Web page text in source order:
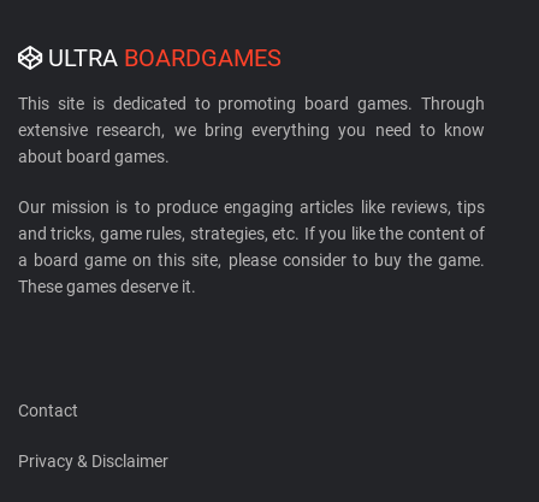
ULTRA BOARDGAMES
This site is dedicated to promoting board games. Through
extensive research, we bring everything you need to know
about board games.
Our mission is to produce engaging articles like reviews, tips
and tricks, game rules, strategies, etc. If you like the content of
a board game on this site, please consider to buy the game.
These games deserve it.
Contact
Privacy & Disclaimer